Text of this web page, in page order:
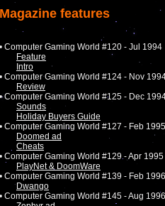
Magazine features
• Computer Gaming World #120 - Jul 1994
Feature
Intro
• Computer Gaming World #124 - Nov
Review
• Computer Gaming World #125 - Dec
Sounds
Holiday Buyers Guide
• Computer Gaming World #127 - Feb 1995
Doomed ad
Cheats
• Computer Gaming World #129 - Apr 1995
PlayNet & DoomWare
• Computer Gaming World #139 - Feb 1996
Dwango
• Computer Gaming World #145 - Aug 1996